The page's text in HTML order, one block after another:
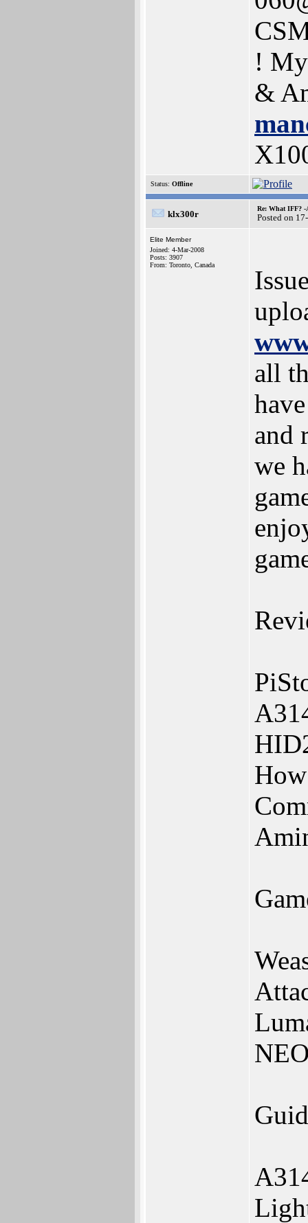
!
&
Status: Offline
klx300r
Re: What IFF? -
Posted on
Elite Member
Joined: 4-Mar-2008
Posts: 3907
From: Toronto, Canada
all
and
we